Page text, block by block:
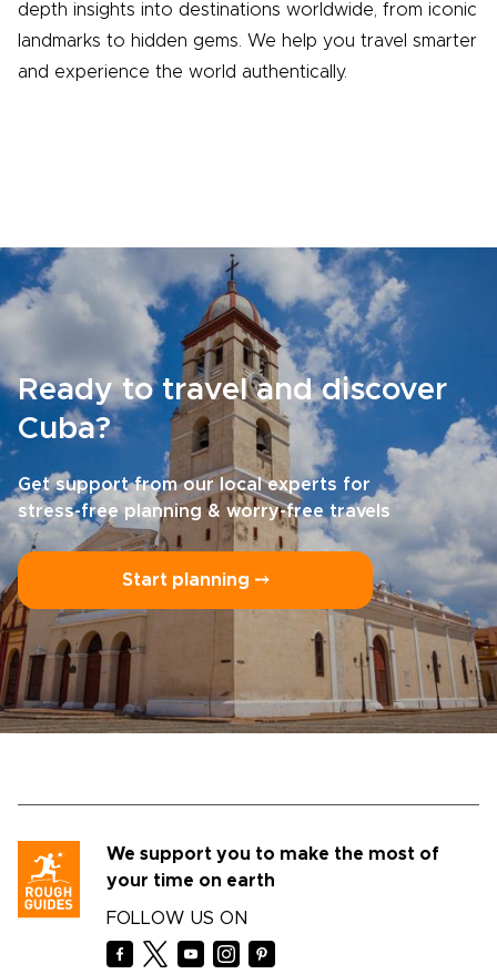
depth insights into destinations worldwide, from iconic
landmarks to hidden gems. We help you travel smarter
and experience the world authentically.
Ready to travel and discover
Cuba?
Get support from our local experts for
stress-free planning & worry-free travels
Start planning ⤍
We support you to make the most of
your time on earth
FOLLOW US ON